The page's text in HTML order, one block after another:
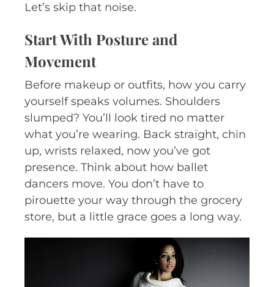
Let’s skip that noise.
Start With Posture and
Movement
Before makeup or outfits, how you carry
yourself speaks volumes. Shoulders
slumped? You’ll look tired no matter
what you’re wearing. Back straight, chin
up, wrists relaxed, now you’ve got
presence. Think about how ballet
dancers move. You don’t have to
pirouette your way through the grocery
store, but a little grace goes a long way.